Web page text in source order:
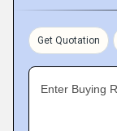
Get Quotation
Enter Buying